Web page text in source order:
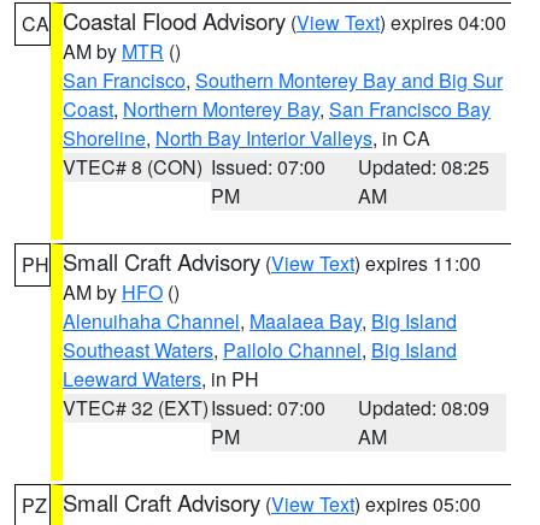
CA Coastal Flood Advisory (View Text) expires 04:00
AM by MTR ()
San Francisco, Southern Monterey Bay and Big Sur
Coast, Northern Monterey Bay, San Francisco Bay
Shoreline, North Bay Interior Valleys, in CA
VTEC# 8 (CON) Issued: 07:00
PM
Updated: 08:25
AM
PH Small Craft Advisory (View Text) expires 11:00
AM by HFO ()
Alenuihaha Channel, Maalaea Bay, Big Island
Southeast Waters, Pailolo Channel, Big Island
Leeward Waters, in PH
VTEC# 32 (EXT)Issued: 07:00
PM
Updated: 08:09
AM
PZ Small Craft Advisory (View Text) expires 05:00